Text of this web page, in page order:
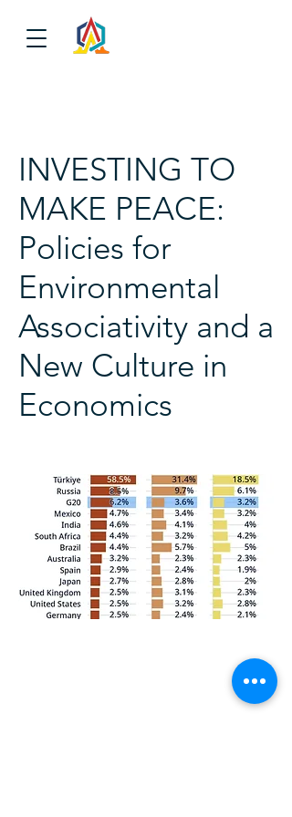
INVESTING TO
MAKE PEACE:
Policies for
Environmental
Associativity and a
New Culture in
Economics